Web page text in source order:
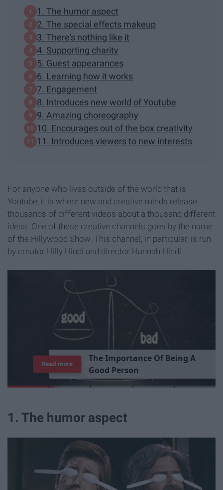
1. The humor aspect
2. The special effects makeup
3. There's nothing like it
4. Supporting charity
5. Guest appearances
6. Learning how it works
7. Engagement
8. Introduces new world of Youtube
9. Amazing choreography
10. Encourages out of the box creativity
11. Introduces viewers to new interests
For anyone who lives outside of the world that is
Youtube, it is where new and creative minds release
thousands of different videos about a thousand different
ideas. One of these creative channels goes by the name
of the Hillywood Show. This channel, in particular, is run
by creator Hilly Hindi and director Hannah Hindi.
TheImportance Of Being A
Good Person
Read more
1. The humor aspect